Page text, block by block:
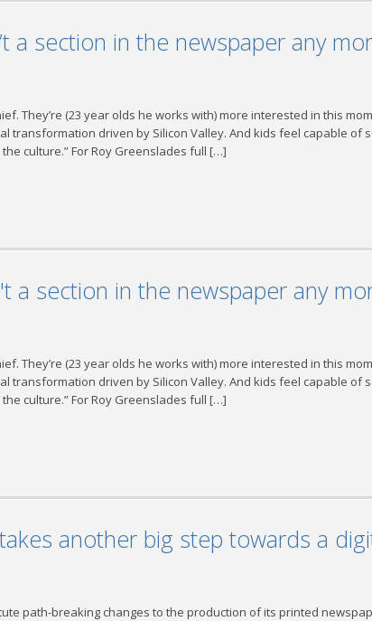
a section in the newspaper any
They’re (23 year olds he works with) more interested in this
transformation driven by Silicon Valley. And kids feel capable of
culture.” For Roy Greenslades full […]
a section in the newspaper any
They’re (23 year olds he works with) more interested in this
transformation driven by Silicon Valley. And kids feel capable of
culture.” For Roy Greenslades full […]
another big step towards a
path-breaking changes to the production of its printed